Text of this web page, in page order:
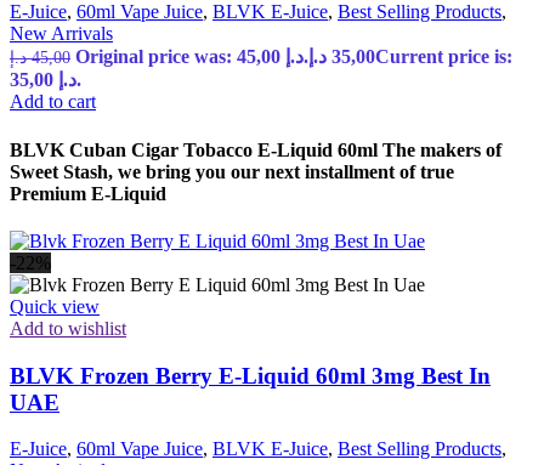
E-Juice, 60ml Vape Juice, BLVK E-Juice, Best Selling Products,
New Arrivals
45,00 د.إ Original price was: 45,00 د.إ. 35,00 د.إ
Current price is:
35,00 د.إ.
Add to cart
BLVK Cuban Cigar Tobacco E-Liquid 60ml The makers of
Sweet Stash, we bring you our next installment of true
Premium E-Liquid
-22%
Quick view
Add to wishlist
BLVK Frozen Berry E-Liquid 60ml 3mg Best In
UAE
E-Juice, 60ml Vape Juice, BLVK E-Juice, Best Selling Products,